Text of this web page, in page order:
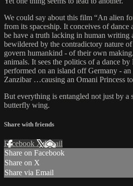
We could say about this film “An alien
from its spaceship. It conceives of dance
be have a truth lacking in human writing
bewildered by the contradictory nature
govern humankind - of their own
animals. It sees the politics of a dance
performed on an island off Germany -
Zanzibar …causing an Omani Princess
But everything is entangled not just by a
butterfly wing.
Share with friends
Facebook XEmail
Share on Facebook
Share on X
Share via Email